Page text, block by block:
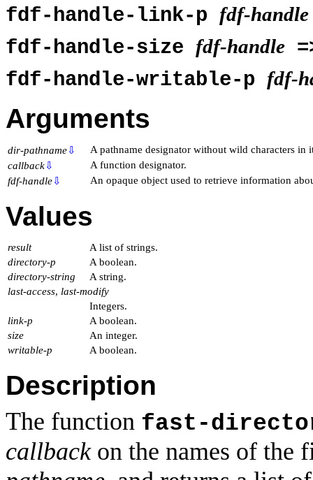
fdf-handle-link-p fdf-handle
fdf-handle-size fdf-handle
fdf-handle-writable-p fdf-
Arguments
dir-pathname⇩
A pathname designator without wild characters in
callback⇩
A function designator.
fdf-handle⇩ An opaque object used to retrieve information
Values
result
A list of strings.
directory-p
A boolean.
directory-string
A string.
last-access, last-modify
Integers.
link-p
A boolean.
size
An integer.
writable-p
A boolean.
Description
The function fast-
callbackon the names of the